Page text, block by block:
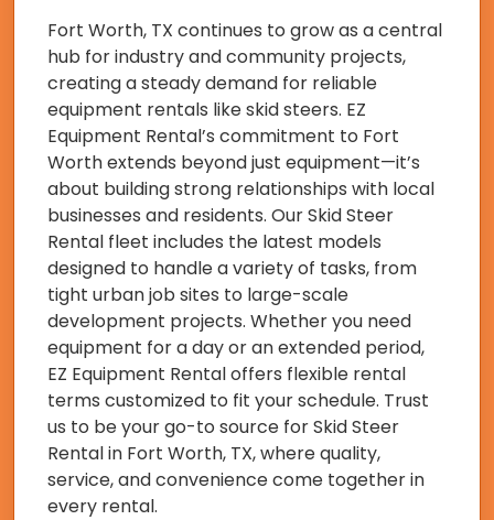
Fort Worth, TX continues to grow as a central
hub for industry and community projects,
creating a steady demand for reliable
equipment rentals like skid steers. EZ
Equipment Rental’s commitment to Fort
Worth extends beyond just equipment—it’s
about building strong relationships with local
businesses and residents. Our Skid Steer
Rental fleet includes the latest models
designed to handle a variety of tasks, from
tight urban job sites to large-scale
development projects. Whether you need
equipment for a day or an extended period,
EZ Equipment Rental offers flexible rental
terms customized to fit your schedule. Trust
us to be your go-to source for Skid Steer
Rental in Fort Worth, TX, where quality,
service, and convenience come together in
every rental.